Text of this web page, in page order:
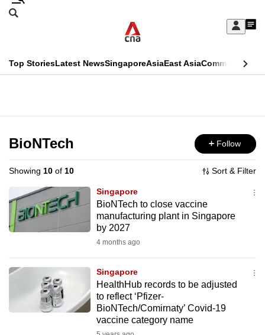
Skip
Sign
My
menu
Search
CNAR
Top StoriesLatest NewsSingaporeAsiaEast AsiaCommentary
Menu
BioNTech Follow
Showing 10 of 10 Sort & Filter
Singapore
BioNTech to close vaccine
manufacturing plant in Singapore
by 2027
4 months ago
Singapore
HealthHub records to be adjusted
to reflect ‘Pfizer-
BioNTech/Comirnaty’ Covid-19
vaccine category name
This
longer
supported
We
know
it's
switch
browsers